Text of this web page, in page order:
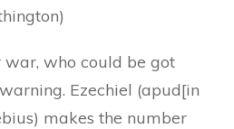
war, who could be got
Ezechiel (apud[in
makes the number